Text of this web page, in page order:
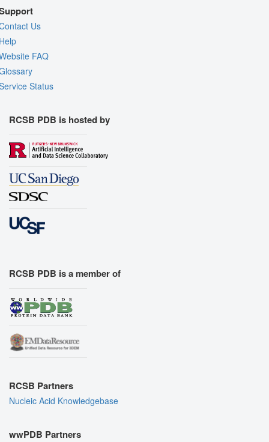
Us
FAQ
Status
RCSB PDB is hosted by
RCSB PDB is a member of
RCSB Partners
Nucleic Acid Knowledgebase
wwPDB Partners